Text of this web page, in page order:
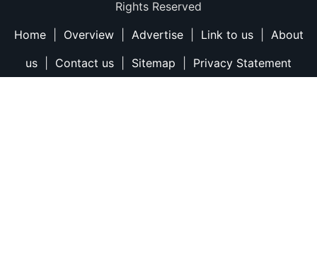
Rights Reserved
Home| Overview| Advertise| Link to us| About
us
Contact us Sitemap Privacy Statement